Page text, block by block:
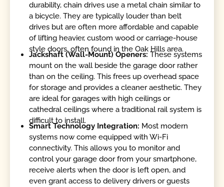
durability, chain drives use a metal chain similar to
a bicycle. They are typically louder than belt
drives but are often more affordable and capable
of lifting heavier, custom wood or carriage-house
style doors, often found in the Oak Hills area.
Jackshaft (Wall-Mount) Openers:These systems
mount on the wall beside the garage door rather
than on the ceiling. This frees up overhead space
for storage and provides a cleaner aesthetic. They
are ideal for garages with high ceilings or
cathedral ceilings where a traditional rail system is
difficult to install.
Smart Technology Integration: Most modern
systems now come equipped with Wi-Fi
connectivity. This allows you to monitor and
control your garage door from your smartphone,
receive alerts when the door is left open, and
even grant access to delivery drivers or guests